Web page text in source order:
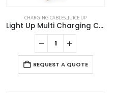
CHARGING CABLES, JUICE UP
Light Up Multi Charging Cable
REQUEST A QUOTE